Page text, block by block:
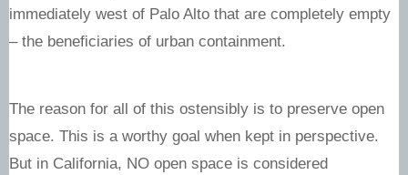
immediately west of Palo Alto that are completely empty
– the beneficiaries of urban containment.
The reason for all of this ostensibly is to preserve open
space. This is a worthy goal when kept in perspective.
But in California, NO open space is considered